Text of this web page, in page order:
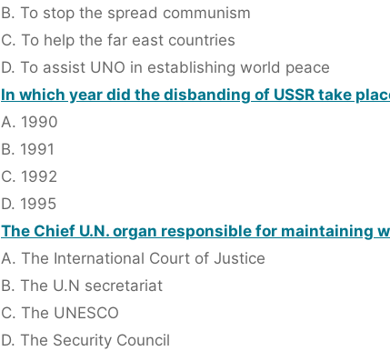
B. To stop the spread communism
C. To help the far east countries
D. To assist UNO in establishing world peace
In which year did the disbanding of USSR take
A. 1990
B. 1991
C. 1992
D. 1995
The Chief U.N. organ responsible for maintaining
A. The International Court of Justice
B. The U.N secretariat
C. The UNESCO
D. The Security Council